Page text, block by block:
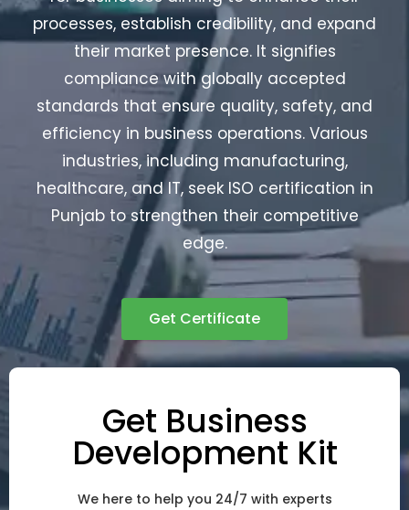
processes, establish credibility, and expand
their market presence. It signifies
compliance with globally accepted
standards that ensure quality, safety, and
efficiency in business operations. Various
industries, including manufacturing,
healthcare, and IT, seek ISO certification in
Punjab to strengthen their competitive
edge.
Get Certificate
Get Business
Development Kit
We here to help you 24/7 with experts